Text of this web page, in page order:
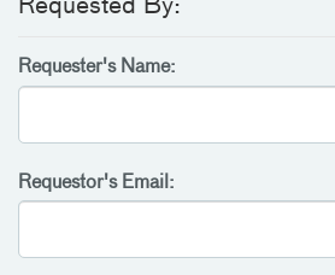
Requested By:
Requester's Name:
Requestor's Email: